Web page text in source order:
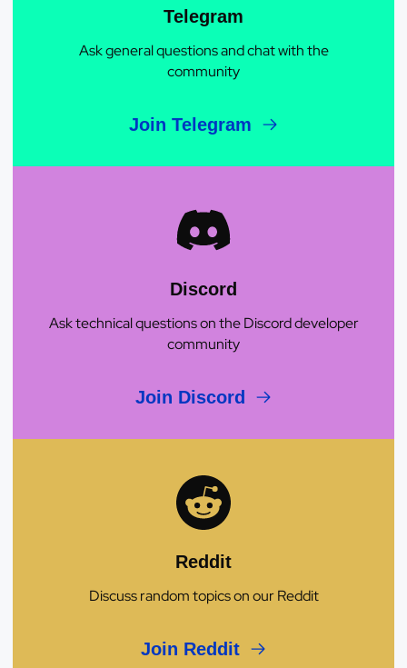
Telegram
Ask general questions and chat with the
community
Join Telegram
Discord
Ask technical questions on the Discord developer
community
Join Discord
Reddit
Discuss random topics on our Reddit
Join Reddit